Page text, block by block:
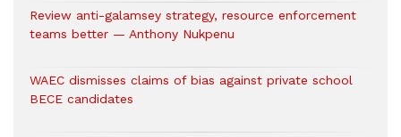
Review anti-galamsey strategy, resource enforcement
teams better — Anthony Nukpenu
WAEC dismisses claims of bias against private school
BECE candidates